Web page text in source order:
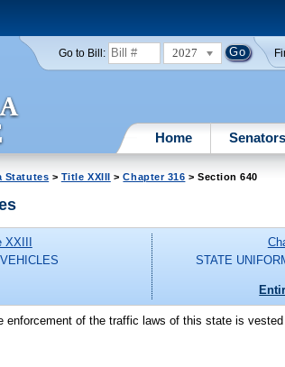
Go to Bill: 2027
Home Senators
Statutes > Title XXIII >Chapter 316 > Section 640
XXIII
STATE
enforcement of the traffic laws of this state is